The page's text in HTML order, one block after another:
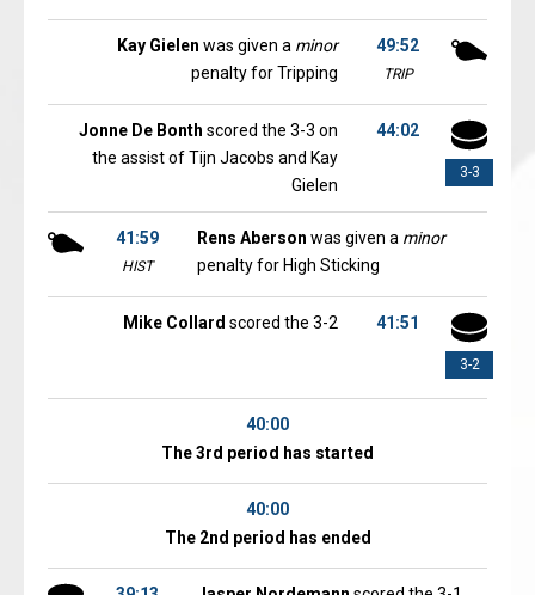
49:52
TRIP
Kay Gielen was given a minor
penalty for Tripping
3-3
44:02
Jonne De Bonth scored the 3-3 on
the assist of Tijn Jacobs and Kay
Gielen
41:59
HIST
Rens Aberson was given a minor
penalty for High Sticking
3-2
41:51
Mike Collard scored the 3-2
40:00
The 3rd period has started
40:00
The 2nd period has ended